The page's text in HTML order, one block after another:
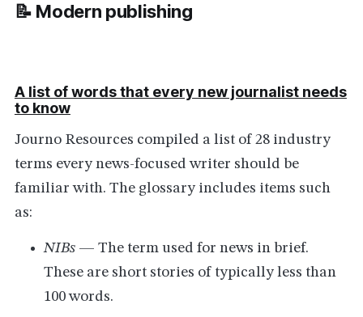
📝 Modern publishing
A list of words that every new journalist needs
to know
Journo Resources compiled a list of 28 industry
terms every news-focused writer should be
familiar with. The glossary includes items such
as:
NIBs — The term used for news in brief.
These are short stories of typically less than
100 words.